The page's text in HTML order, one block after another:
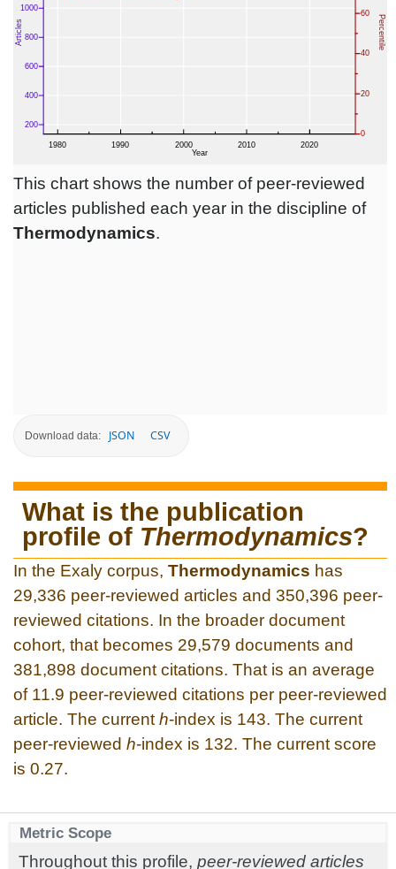
This chart shows the number of peer-reviewed
articles published each year in the discipline of
Thermodynamics.
Download data: JSON CSV
What is the publication
profile of Thermodynamics?
In the Exaly corpus, Thermodynamics has
29,336 peer-reviewed articles and 350,396 peer-
reviewed citations. In the broader document
cohort, that becomes 29,579 documents and
381,898 document citations. That is an average
of 11.9 peer-reviewed citations per peer-reviewed
article. The current h-index is 143. The current
peer-reviewed h-index is 132. The current score
is 0.27.
Metric Scope
Throughout this profile, peer-reviewed articles